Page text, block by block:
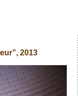
2013